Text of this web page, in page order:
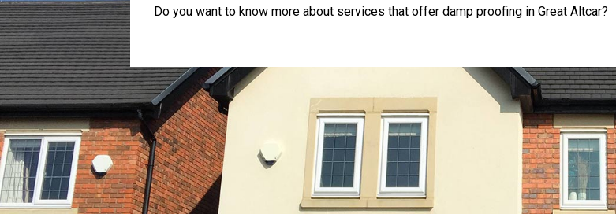
Do you want to know more about services that offer damp proofing in Great Altcar?